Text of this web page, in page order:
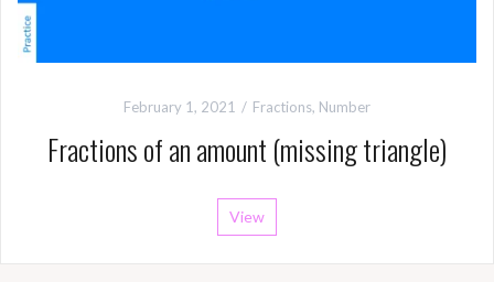
February 1, 2021 Fractions, Number
Fractions of an amount (missing triangle)
View